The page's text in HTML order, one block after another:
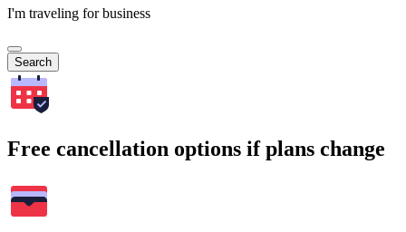
I'm traveling for business
Search
Free cancellation options if plans change